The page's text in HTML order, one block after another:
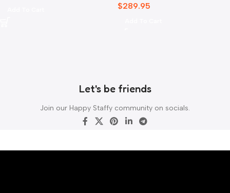
$289.95
Let's be friends
Join our Happy Staffy community on socials.